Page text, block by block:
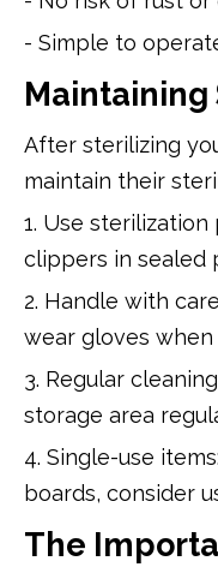
- Simple to
Maintaining
After sterilizing
maintain their
1. Use
clippers in sealed
2. Handle with
wear gloves
3. Regular
storage area
4. Single-use
boards, consider
The